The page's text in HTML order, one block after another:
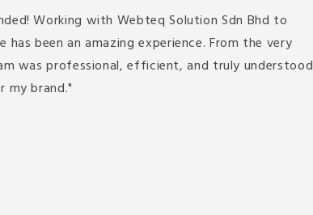
Working with Webteq Solution Sdn Bhd to
has been an amazing experience. From the very
was professional, efficient, and truly understood
brand."